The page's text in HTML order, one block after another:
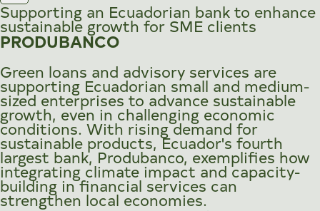
Supporting an Ecuadorian bank to enhance
sustainable growth for SME clients
PRODUBANCO
Green loans and advisory services are
supporting Ecuadorian small and medium-
sized enterprises to advance sustainable
growth, even in challenging economic
conditions. With rising demand for
sustainable products, Ecuador's fourth
largest bank, Produbanco, exemplifies how
integrating climate impact and capacity-
building in financial services can
strengthen local economies.